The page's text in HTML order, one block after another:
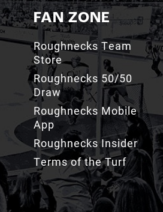
FAN ZONE
Roughnecks Team
Store
Roughnecks 50/50
Draw
Roughnecks Mobile
App
Roughnecks Insider
Terms of the Turf